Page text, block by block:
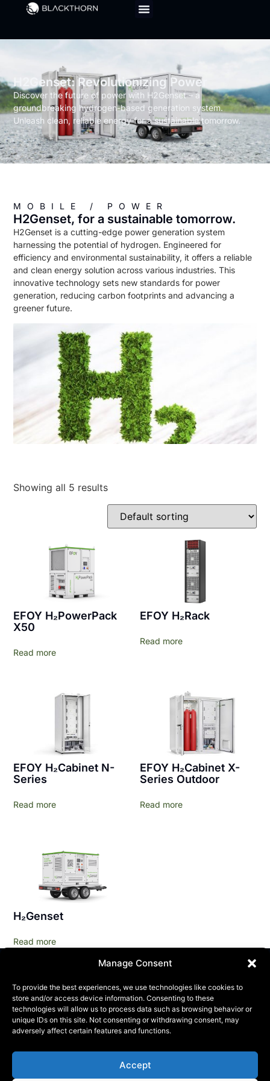
Manage Consent
To provide the best experiences, we use technologies like cookies to
store and/or access device information. Consenting to these
technologies will allow us to process data such as browsing behavior or
unique IDs on this site. Not consenting or withdrawing consent, may
adversely affect certain features and functions.
Accept
H2Genset: Revolutionizing Power
Discover the future of power with H2Genset – a
groundbreaking hydrogen-based generation system.
Unleash clean, reliable energy for a sustainable tomorrow.
MOBILE / POWER
H2Genset, for a sustainable tomorrow.
H2Genset is a cutting-edge power generation system
harnessing the potential of hydrogen. Engineered for
efficiency and environmental sustainability, it offers a reliable
and clean energy solution across various industries. This
innovative technology sets new standards for power
generation, reducing carbon footprints and advancing a
greener future.
Showing all 5 results
EFOY H₂PowerPack
X50
Read more
EFOY H₂Rack
Read more
EFOY H₂Cabinet N-
Series
Read more
EFOY H₂Cabinet X-
Series Outdoor
Read more
H₂Genset
Read more
KONTAKT